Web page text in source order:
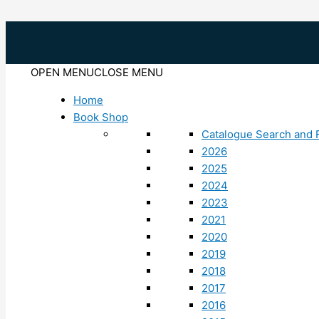
content
OPEN MENUCLOSE MENU
Home
Book Shop
Catalogue Search and
2026
2025
2024
2023
2021
2020
2019
2018
2017
2016